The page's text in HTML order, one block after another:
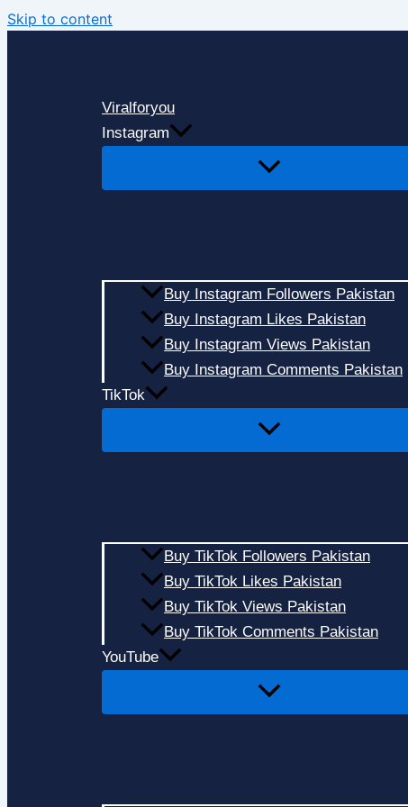
Skip to content
Viralforyou
Instagram
Buy Instagram Followers Pakistan
Buy Instagram Likes Pakistan
Buy Instagram Views Pakistan
Buy Instagram Comments Pakistan
TikTok
Buy TikTok Followers Pakistan
Buy TikTok Likes Pakistan
Buy TikTok Views Pakistan
Buy TikTok Comments Pakistan
YouTube